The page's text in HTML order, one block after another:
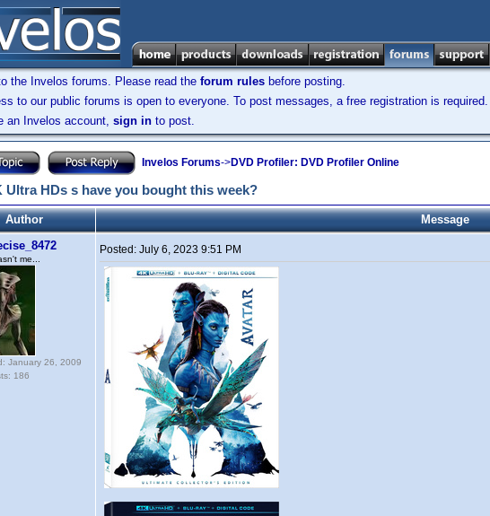
the Invelos forums. Please read the forum rules before posting.
to our public forums is open to everyone. To post messages, a free registration is required.
an Invelos account, sign in to post.
Invelos Forums->DVD Profiler: DVD Profiler Online
Ultra HDs s have you bought this week?
Author
Message
me...
January 26, 2009
186
Posted: July 6, 2023 9:51 PM